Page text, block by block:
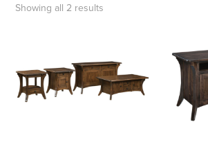
Showing all 2 results